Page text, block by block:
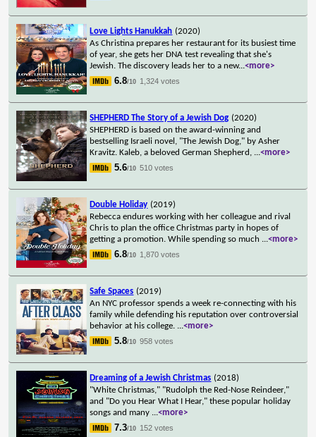
Love Lights Hanukkah (2020)
As Christina prepares her restaurant for its busiest time
of year, she gets her DNA test revealing that she's
Jewish. The discovery leads her to a new...<more>
6.8/10 1,324 votes
SHEPHERD The Story of a Jewish Dog (2020)
SHEPHERD is based on the award-winning and
bestselling Israeli novel, "The Jewish Dog," by Asher
Kravitz. Kaleb, a beloved German Shepherd, ...<more>
5.6/10 510 votes
Double Holiday (2019)
Rebecca endures working with her colleague and rival
Chris to plan the office Christmas party in hopes of
getting a promotion. While spending so much ...<more>
6.8/10 1,870 votes
Safe Spaces (2019)
An NYC professor spends a week re-connecting with his
family while defending his reputation over controversial
behavior at his college. ...<more>
5.8/10 958 votes
Dreaming of a Jewish Christmas (2018)
"White Christmas," "Rudolph the Red-Nose Reindeer,"
and "Do you Hear What I Hear," these popular holiday
songs and many ...<more>
7.3/10 152 votes